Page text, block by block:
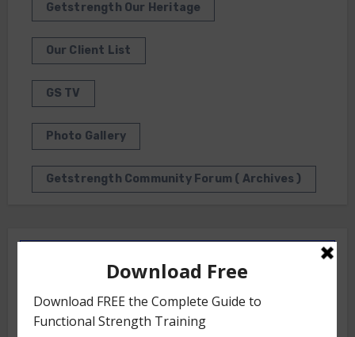
Getstrength Our Heritage
Our Client List
GS TV
Photo Gallery
Getstrength Community Forum ( Archives )